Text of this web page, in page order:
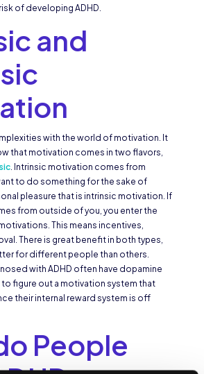
of developing ADHD.
and
with the world of motivation. It
that motivation comes in two flavors,
. Intrinsic motivation comes from
to do something for the sake of
pleasure that is intrinsic motivation. If
from outside of you, you enter the
This means incentives,
There is great benefit in both types,
for different people than others.
with ADHD often have dopamine
figure out a motivation system that
their internal reward system is off
People